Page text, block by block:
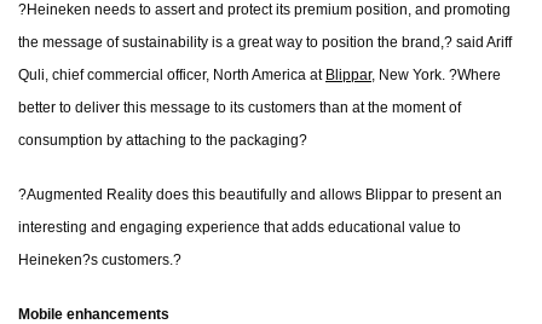
?Heineken needs to assert and protect its premium position, and promoting
the message of sustainability is a great way to position the brand,? said Ariff
Quli, chief commercial officer, North America at Blippar, New York. ?Where
better to deliver this message to its customers than at the moment of
consumption by attaching to the packaging?
?Augmented Reality does this beautifully and allows Blippar to present an
interesting and engaging experience that adds educational value to
Heineken?s customers.?
Mobile enhancements